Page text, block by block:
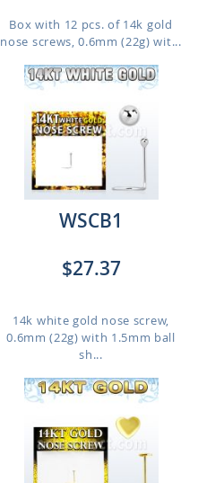
Box with 12 pcs. of 14k gold
nose screws, 0.6mm (22g) wit...
WSCB1
$27.37
14k white gold nose screw,
0.6mm (22g) with 1.5mm ball
sh...